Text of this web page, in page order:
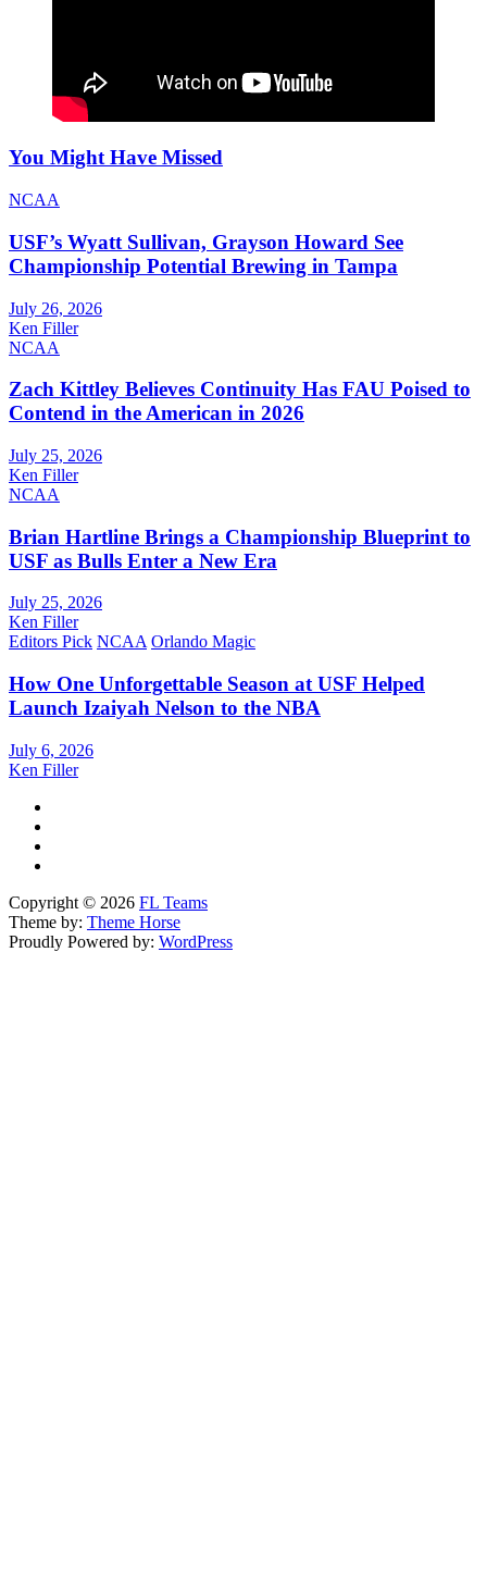
You Might Have Missed
NCAA
USF’s Wyatt Sullivan, Grayson Howard See
Championship Potential Brewing in Tampa
July 26, 2026
Ken Filler
NCAA
Zach Kittley Believes Continuity Has FAU Poised to
Contend in the American in 2026
July 25, 2026
Ken Filler
NCAA
Brian Hartline Brings a Championship Blueprint to
USF as Bulls Enter a New Era
July 25, 2026
Ken Filler
Editors Pick NCAA Orlando Magic
How One Unforgettable Season at USF Helped
Launch Izaiyah Nelson to the NBA
July 6, 2026
Ken Filler
Copyright © 2026 FL Teams
Theme by: Theme Horse
Proudly Powered by: WordPress